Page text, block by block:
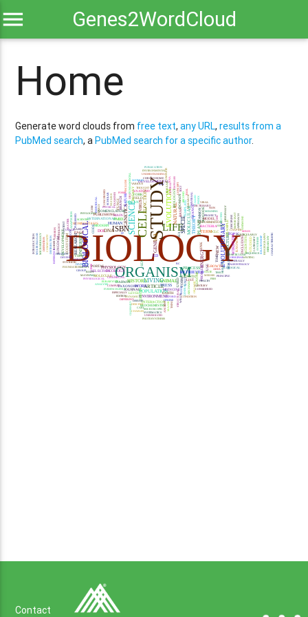
Genes2WordCloud
menu
Home
Generate word clouds from free text,any URL,results from a
PubMed search, aPubMed search for a specific author.
Contact